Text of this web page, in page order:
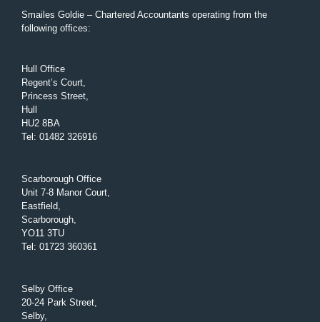
Smailes Goldie – Chartered Accountants operating from the
following offices:
Hull Office
Regent’s Court,
Princess Street,
Hull
HU2 8BA
Tel : 01482 326916
Scarborough Office
Unit 7-8 Manor Court,
Eastfield,
Scarborough,
YO11 3TU
Tel : 01723 360361
Selby Office
20-24 Park Street,
Selby,